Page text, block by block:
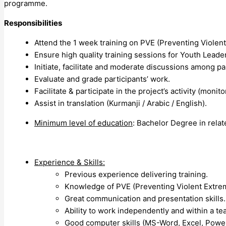
programme.
Responsibilities
Attend the 1 week training on PVE (Preventing
Ensure high quality training sessions for Youth
Initiate, facilitate and moderate discussions among
Evaluate and grade participants’ work.
Facilitate & participate in the project’s activity
Assist in translation (Kurmanji / Arabic / English).
Minimum level of education: Bachelor Degree in
Experience & Skills:
Previous experience delivering training.
Knowledge of PVE (Preventing Violent
Great communication and presentation skills.
Ability to work independently and within a
Good computer skills (MS-Word, Excel,